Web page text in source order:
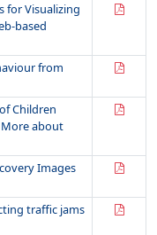
for Visualizing
based
from
Children
about
Images
traffic jams